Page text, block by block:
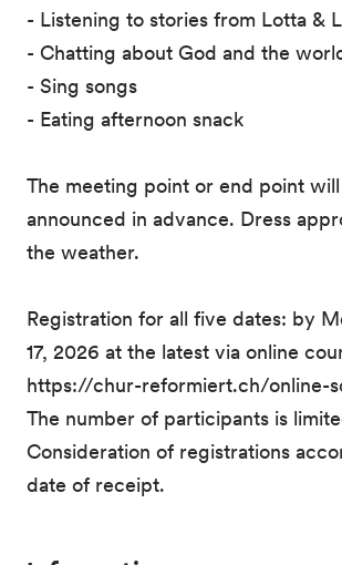
- Listening to stories from Lotta &
- Chatting about God and the
- Sing songs
- Eating afternoon snack
The meeting point or end point
announced in advance. Dress
the weather.
Registration for all five dates: by
17, 2026 at the latest via online
https://chur-reformiert.ch/online-
The number of participants is
Consideration of registrations
date of receipt.